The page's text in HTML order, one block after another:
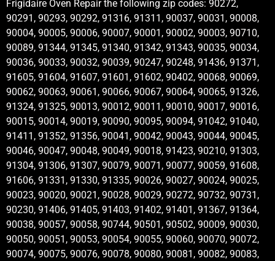
Frigidaire Oven Repair the following zip codes: 90272,
90291, 90293, 90292, 91316, 91311, 90037, 90031, 90008,
90004, 90005, 90006, 90007, 90001, 90002, 90003, 90710,
90089, 91344, 91345, 91340, 91342, 91343, 90035, 90034,
90036, 90033, 90032, 90039, 90247, 90248, 91436, 91371,
91605, 91604, 91607, 91601, 91602, 90402, 90068, 90069,
90062, 90063, 90061, 90066, 90067, 90064, 90065, 91326,
91324, 91325, 90013, 90012, 90011, 90010, 90017, 90016,
90015, 90014, 90019, 90090, 90095, 90094, 91042, 91040,
91411, 91352, 91356, 90041, 90042, 90043, 90044, 90045,
90046, 90047, 90048, 90049, 90018, 91423, 90210, 91303,
91304, 91306, 91307, 90079, 90071, 90077, 90059, 91608,
91606, 91331, 91330, 91335, 90026, 90027, 90024, 90025,
90023, 90020, 90021, 90028, 90029, 90272, 90732, 90731,
90230, 91406, 91405, 91403, 91402, 91401, 91367, 91364,
90038, 90057, 90058, 90744, 90501, 90502, 90009, 90030,
90050, 90051, 90053, 90054, 90055, 90060, 90070, 90072,
90074, 90075, 90076, 90078, 90080, 90081, 90082, 90083,